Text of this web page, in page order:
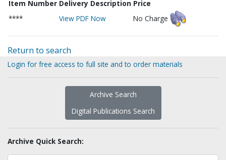
Item Number Delivery Description Price
****
View PDF Now No Charge
Return to search
Login for free access to full site and to order materials
Archive Search
Digital Publications Search
Archive Quick Search: